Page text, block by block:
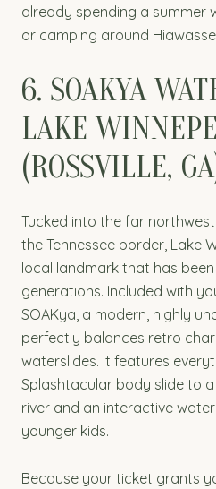
already spending a summer
or camping around
6. SOAKYA
LAKE
(ROSSVILLE,
Tucked into the far
the Tennessee border, Lake
local landmark that has
generations. Included with
SOAKya, a modern, highly
perfectly balances retro
waterslides. It features
Splashtacular body slide to
river and an interactive
younger kids.
Because your ticket grants